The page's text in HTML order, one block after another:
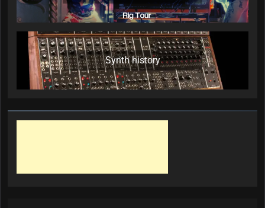
Synth history